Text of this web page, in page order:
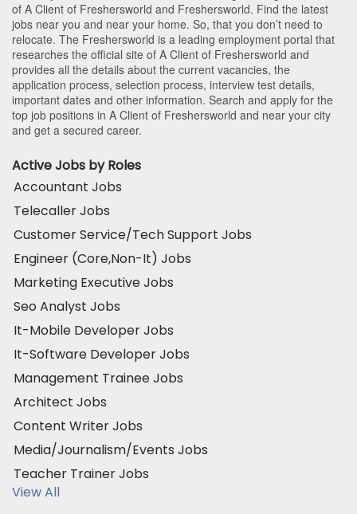
of A Client of Freshersworld and Freshersworld. Find the latest
jobs near you and near your home. So, that you don’t need to
relocate. The Freshersworld is a leading employment portal that
researches the official site of A Client of Freshersworld and
provides all the details about the current vacancies, the
application process, selection process, interview test details,
important dates and other information. Search and apply for the
top job positions in A Client of Freshersworld and near your city
and get a secured career.
Active Jobs by Roles
Accountant Jobs
Telecaller Jobs
Customer Service/Tech Support Jobs
Engineer (Core,Non-It) Jobs
Marketing Executive Jobs
Seo Analyst Jobs
It-Mobile Developer Jobs
It-Software Developer Jobs
Management Trainee Jobs
Architect Jobs
Content Writer Jobs
Media/Journalism/Events Jobs
Teacher Trainer Jobs
View All